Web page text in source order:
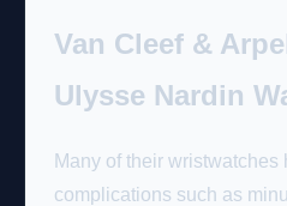
Van Cleef &
Ulysse Nardin
Many of their wristwatches
complications such as